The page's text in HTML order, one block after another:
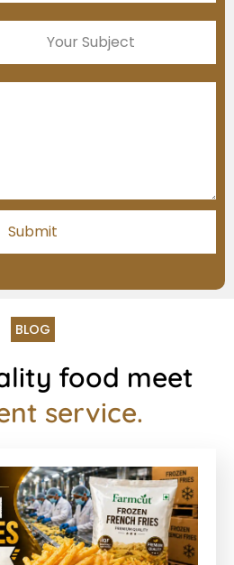
BLOG
food meet
service.